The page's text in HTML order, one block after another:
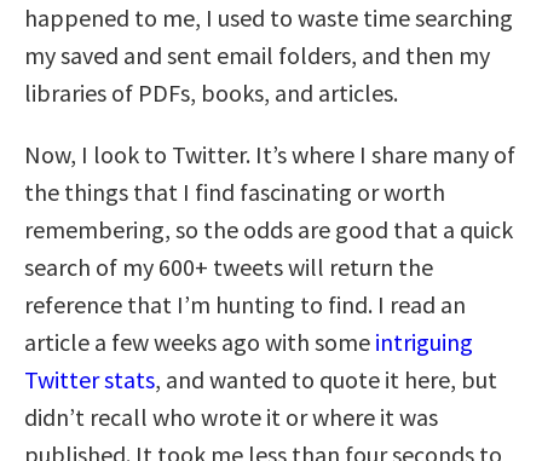
happened to me, I used to waste time searching
my saved and sent email folders, and then my
libraries of PDFs, books, and articles.
Now, I look to Twitter. It’s where I share many of
the things that I find fascinating or worth
remembering, so the odds are good that a quick
search of my 600+ tweets will return the
reference that I’m hunting to find. I read an
article a few weeks ago with some intriguing
Twitter stats, and wanted to quote it here, but
didn’t recall who wrote it or where it was
published. It took me less than four seconds to